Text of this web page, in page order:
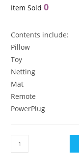
Item Sold 0
Contents include:
Pillow
Toy
Netting
Mat
Remote
PowerPlug
Newborn
Baby